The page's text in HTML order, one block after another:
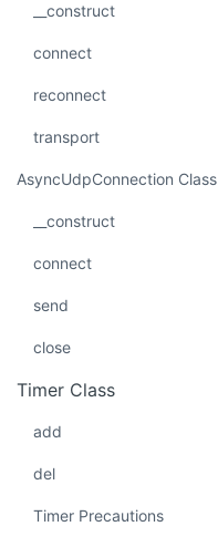
__construct
connect
reconnect
transport
AsyncUdpConnection Class
__construct
connect
send
close
Timer Class
add
del
Timer Precautions